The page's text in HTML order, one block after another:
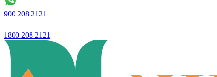
900 208 2121
1800 208 2121